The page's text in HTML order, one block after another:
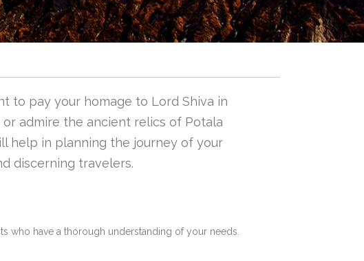
to pay your homage to Lord Shiva in
admire the ancient relics of Potala
help in planning the journey of your
discerning travelers.
who have a thorough understanding of your needs.